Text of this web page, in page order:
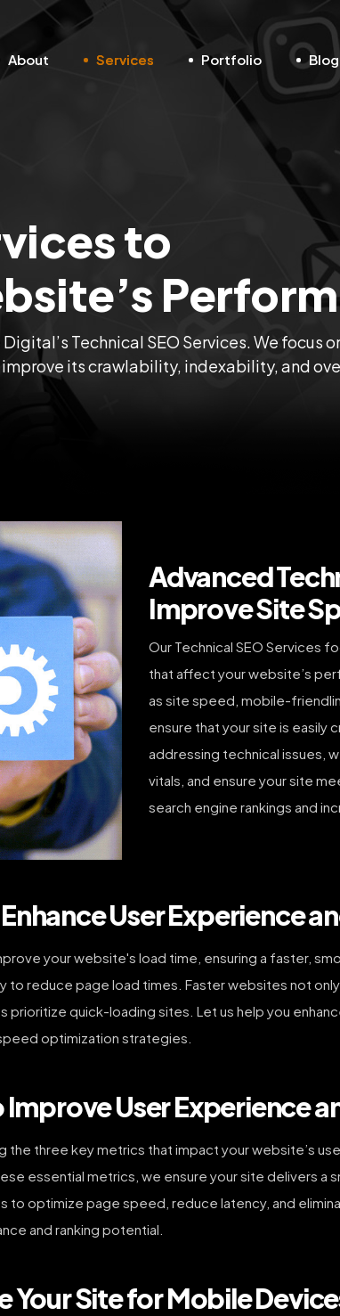
About Services Portfolio Blog
to
Technical SEO Services. We focus
its crawlability, indexability, and
Advanced
Improve Site
Our Technical SEO Services
that affect your website’s
as site speed, mobile-
ensure that your site is easily
addressing technical issues,
vitals, and ensure your site
search engine rankings and
User Experience
your website's load time, ensuring a faster,
reduce page load times. Faster websites not
quick-loading sites. Let us help you
optimization strategies.
User Experience
three key metrics that impact your website’s
essential metrics, we ensure your site delivers
optimize page speed, reduce latency, and
and ranking potential.
Your Site for Mobile